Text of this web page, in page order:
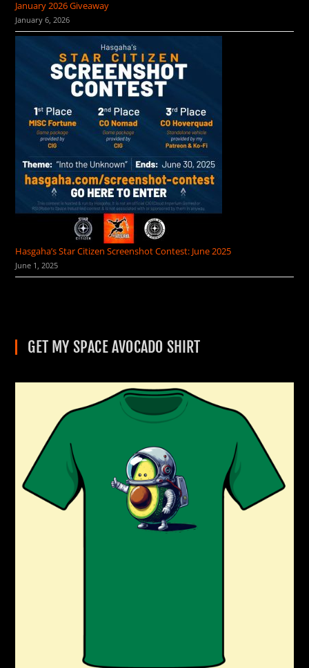
January 2026 Giveaway
January 6, 2026
Hasgaha’s Star Citizen Screenshot Contest: June 2025
June 1, 2025
GET MY SPACE AVOCADO SHIRT